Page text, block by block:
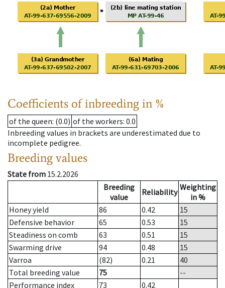
Coefficients of inbreeding in %
of the queen: (0.0) of the workers: 0.0
Inbreeding values in brackets are underestimated due to
incomplete pedigree.
Breeding values
State from 15.2.2026
Breeding
value
Reliability Weighting
in %
Honey yield
86 0.42
15
Defensive behavior
65 0.53
15
Steadiness on comb
63 0.51
15
Swarming drive
94 0.48
15
Varroa
(82) 0.21
40
Total breeding value
75
--
Performance index
73
0.42